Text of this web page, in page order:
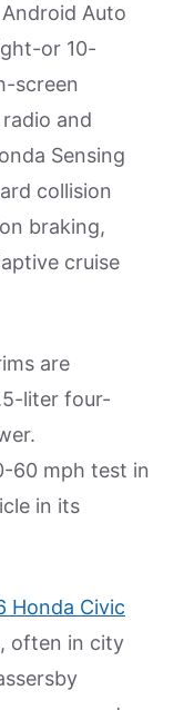
Auto
or 10-
screen
and
Sensing
collision
braking,
cruise
are
liter four-
60 mph test in
in its
Honda Civic
often in city